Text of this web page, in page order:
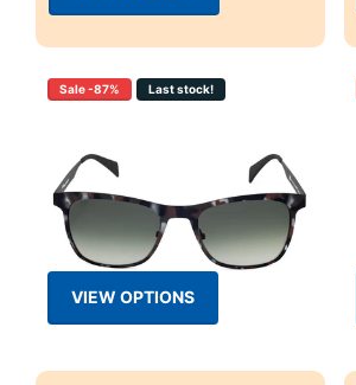
Sale -87% Last stock!
VIEW OPTIONS